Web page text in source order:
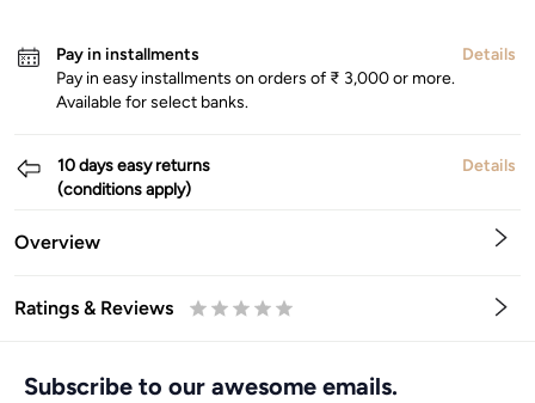
Pay in installments
Details
Pay in easy installments on orders of ₹ 3,000 or more.
Available for select banks.
10 days easy returns
(conditions apply)
Details
Overview
Ratings & Reviews
Subscribe to our awesome emails.